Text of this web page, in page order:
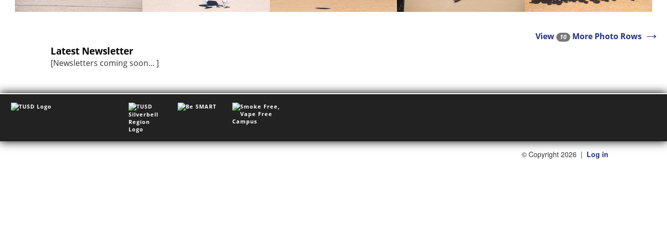
View 10 More Photo Rows →
Latest Newsletter
[Newsletters coming soon... ]
© Copyright 2026 | Log in